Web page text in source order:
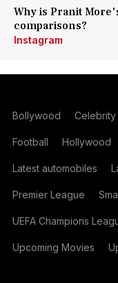
Why is Pranit
comparisons?
Instagram
Bollywood Celebrity
Football Hollywood
Latest automobiles
Premier League
UEFA Champions
Upcoming Movies